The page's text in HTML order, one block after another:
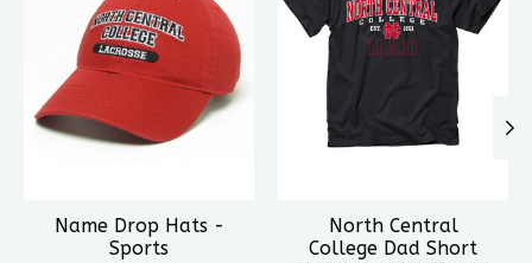
Name Drop Hats -
Sports
North Central
College Dad Short